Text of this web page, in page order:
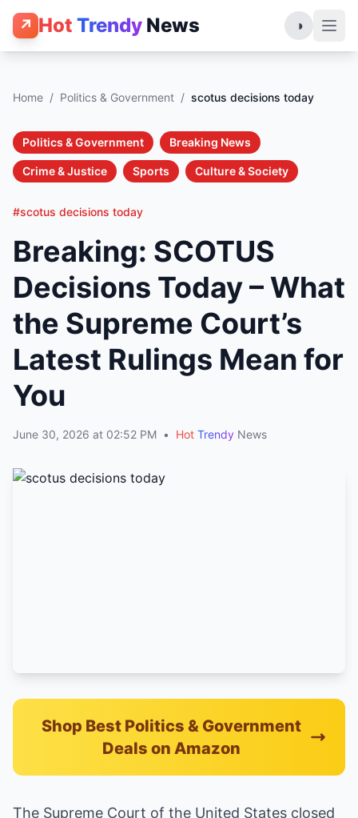
↗ Hot Trendy News ◑
Home / Politics & Government / scotus decisions today
Politics & Government Breaking News
Crime & Justice Sports Culture & Society
#scotus decisions today
Breaking: SCOTUS
Decisions Today – What
the Supreme Court’s
Latest Rulings Mean for
You
June 30, 2026 at 02:52 PM • Hot Trendy News
Shop Best Politics & Government
Deals on Amazon
The Supreme Court of the United States closed